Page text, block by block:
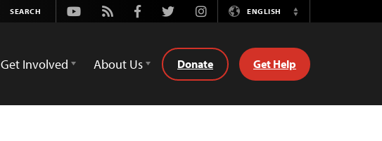
Youtube
Rss FacebookTwitterInstagramENGLISH
Switch
Get Involved About Us Donate Get Help